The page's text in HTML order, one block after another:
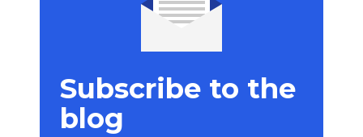
Subscribe to the
blog